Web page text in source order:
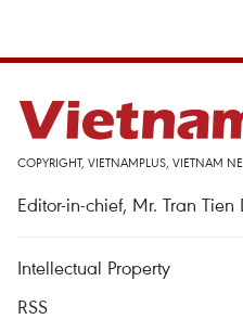
COPYRIGHT, VIETNAMPLUS, VIETNAM
Editor-in-chief, Mr. Tran Tien
Intellectual Property
RSS